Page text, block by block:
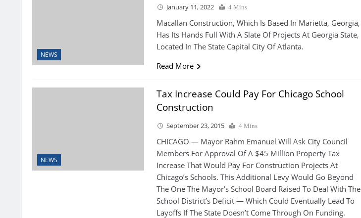
NEWS
January 11, 2022 4 Mins
Macallan Construction, Which Is Based In Marietta, Georgia,
Has Its Hands Full With A Slate Of Projects At Georgia State,
Located In The State Capital City Of Atlanta.
Read More
NEWS
Tax Increase Could Pay For Chicago School
Construction
September 23, 2015 4 Mins
CHICAGO — Mayor Rahm Emanuel Will Ask City Council
Members For Approval Of A $45 Million Property Tax
Increase That Would Pay For Construction Projects At
Chicago’s Schools. This Additional Levy Would Go Beyond
The One The Mayor’s School Board Raised To Deal With The
School District’s Deficit — Which Could Eventually Lead To
Layoffs If The State Doesn’t Come Through On Funding.